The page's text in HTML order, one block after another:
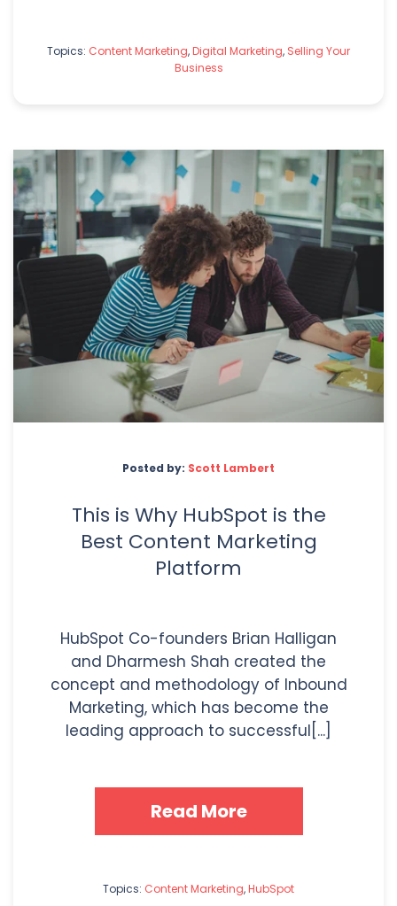
Topics: Content Marketing,Digital Marketing, Selling Your
Business
Posted by: Scott Lambert
This is Why HubSpot is the
Best Content Marketing
Platform
HubSpot Co-founders Brian Halligan
and Dharmesh Shah created the
concept and methodology of Inbound
Marketing, which has become the
leading approach to successful[...]
Read More
Topics: Content Marketing,HubSpot